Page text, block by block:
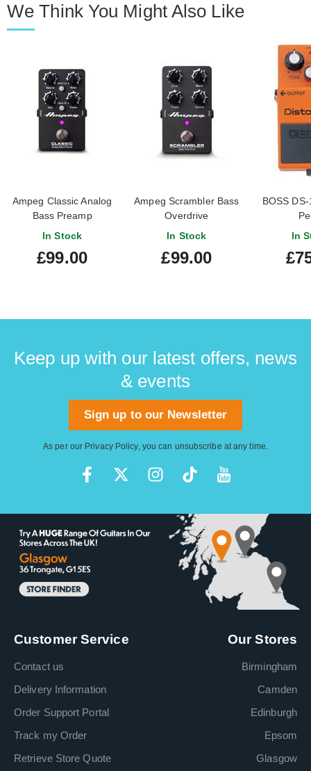
We Think You Might Also Like
Ampeg Classic Analog
Bass Preamp
In Stock
£99.00
Ampeg Scrambler Bass
Overdrive
In Stock
£99.00
BOSS
In
Keep up with our latest offers, news
& events
Sign up to our Newsletter
As per our Privacy Policy, you can unsubscribe at any time.
Customer Service
Contact us
Delivery Information
Order Support Portal
Track my Order
Retrieve Store Quote
Our Stores
Birmingham
Camden
Edinburgh
Epsom
Glasgow